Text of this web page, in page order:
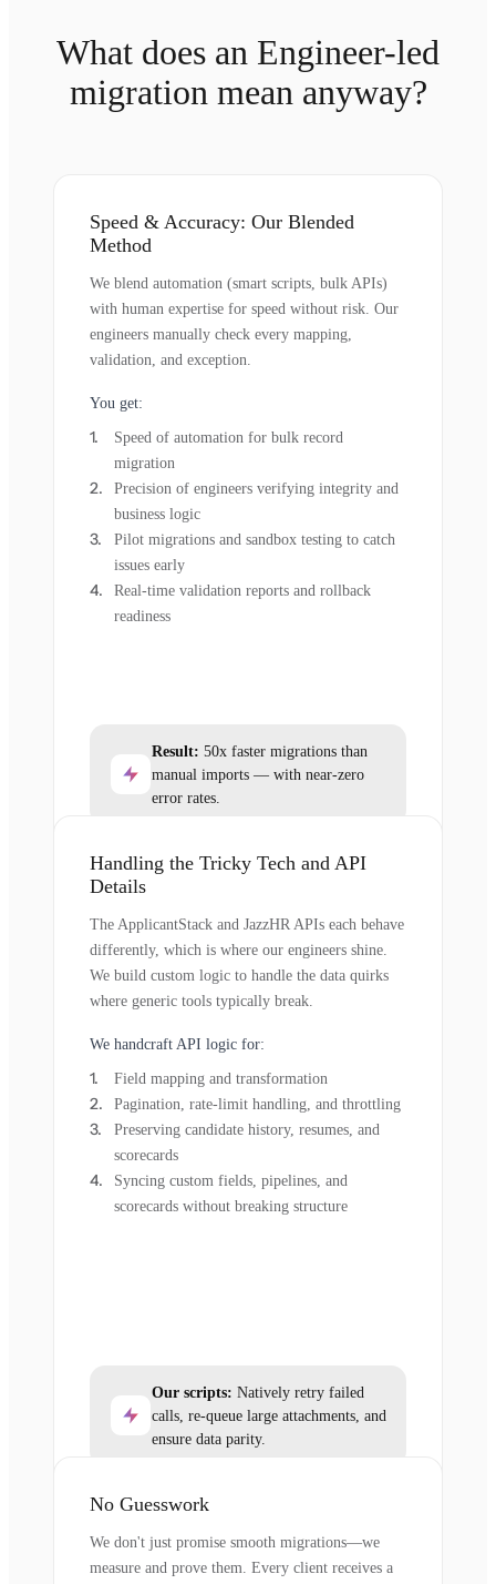
What does an Engineer-led
migration mean anyway?
Speed & Accuracy: Our Blended
Method
We blend automation (smart scripts, bulk APIs)
with human expertise for speed without risk. Our
engineers manually check every mapping,
validation, and exception.
You get:
Speed of automation for bulk record
migration
Precision of engineers verifying integrity and
business logic
Pilot migrations and sandbox testing to catch
issues early
Real-time validation reports and rollback
readiness
Result: 50x faster migrations than
manual imports — with near-zero
error rates.
Handling the Tricky Tech and API
Details
The ApplicantStack and JazzHR APIs each behave
differently, which is where our engineers shine.
We build custom logic to handle the data quirks
where generic tools typically break.
We handcraft API logic for:
Field mapping and transformation
Pagination, rate-limit handling, and throttling
Preserving candidate history, resumes, and
scorecards
Syncing custom fields, pipelines, and
scorecards without breaking structure
Our scripts: Natively retry failed
calls, re-queue large attachments, and
ensure data parity.
No Guesswork
We don't just promise smooth migrations—we
measure and prove them. Every client receives a